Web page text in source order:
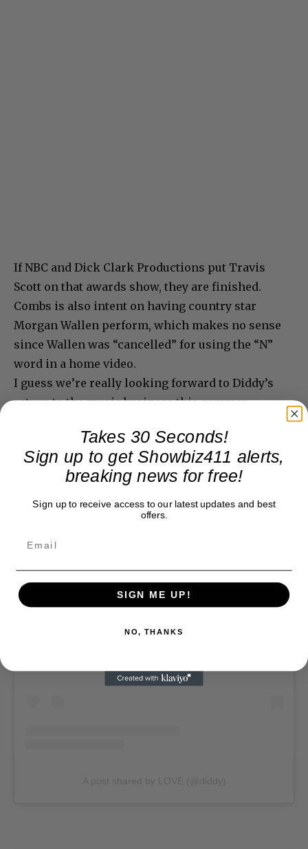
If NBC and Dick Clark Productions put Travis
Scott on that awards show, they are finished.
Combs is also intent on having country star
Morgan Wallen perform, which makes no sense
since Wallen was “cancelled” for using the “N”
word in a home video.
I guess we’re really looking forward to Diddy’s
return to the music business this summer.
Takes 30 Seconds!
Sign up to get Showbiz411 alerts,
breaking news for free!
Sign up to receive access to our latest updates and best
offers.
SIGN ME UP!
NO, THANKS